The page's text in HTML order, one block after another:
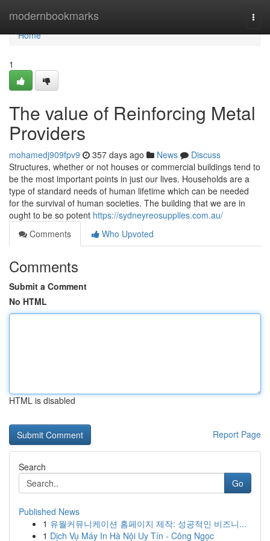
modernbookmarks
Home
Home
1
The value of Reinforcing Metal
Providers
mohamedj909fpv9 357 days ago News
Discuss
Structures, whether or not houses or commercial buildings tend to
be the most important points in just our lives. Households are a
type of standard needs of human lifetime which can be needed
for the survival of human societies. The building that we are in
ought to be so potent https://sydneyreosupplies.com.au/
Comments
Who Upvoted
Comments
Submit a Comment
No HTML
HTML is disabled
Report Page
Search
Go
Published News
1 유월커뮤니케이션 홈페이지 제작: 성공적인 비즈니...
1 Dịch Vụ Máy In Hà Nội Uy Tín - Công Ngọc